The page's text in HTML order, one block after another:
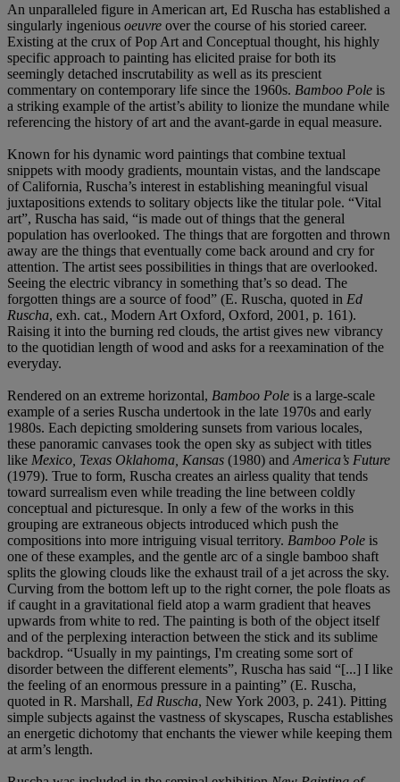
An unparalleled figure in American art, Ed Ruscha has established a
singularly ingenious oeuvre over the course of his storied career.
Existing at the crux of Pop Art and Conceptual thought, his highly
specific approach to painting has elicited praise for both its
seemingly detached inscrutability as well as its prescient
commentary on contemporary life since the 1960s. Bamboo Pole is
a striking example of the artist’s ability to lionize the mundane while
referencing the history of art and the avant-garde in equal measure.
Known for his dynamic word paintings that combine textual
snippets with moody gradients, mountain vistas, and the landscape
of California, Ruscha’s interest in establishing meaningful visual
juxtapositions extends to solitary objects like the titular pole. “Vital
art”, Ruscha has said, “is made out of things that the general
population has overlooked. The things that are forgotten and thrown
away are the things that eventually come back around and cry for
attention. The artist sees possibilities in things that are overlooked.
Seeing the electric vibrancy in something that’s so dead. The
forgotten things are a source of food” (E. Ruscha, quoted in Ed
Ruscha, exh. cat., Modern Art Oxford, Oxford, 2001, p. 161).
Raising it into the burning red clouds, the artist gives new vibrancy
to the quotidian length of wood and asks for a reexamination of the
everyday.
Rendered on an extreme horizontal, Bamboo Pole is a large-scale
example of a series Ruscha undertook in the late 1970s and early
1980s. Each depicting smoldering sunsets from various locales,
these panoramic canvases took the open sky as subject with titles
like Mexico, Texas Oklahoma, Kansas (1980) and America’s Future
(1979). True to form, Ruscha creates an airless quality that tends
toward surrealism even while treading the line between coldly
conceptual and picturesque. In only a few of the works in this
grouping are extraneous objects introduced which push the
compositions into more intriguing visual territory. Bamboo Pole is
one of these examples, and the gentle arc of a single bamboo shaft
splits the glowing clouds like the exhaust trail of a jet across the sky.
Curving from the bottom left up to the right corner, the pole floats as
if caught in a gravitational field atop a warm gradient that heaves
upwards from white to red. The painting is both of the object itself
and of the perplexing interaction between the stick and its sublime
backdrop. “Usually in my paintings, I'm creating some sort of
disorder between the different elements”, Ruscha has said “[...] I like
the feeling of an enormous pressure in a painting” (E. Ruscha,
quoted in R. Marshall, Ed Ruscha, New York 2003, p. 241). Pitting
simple subjects against the vastness of skyscapes, Ruscha establishes
an energetic dichotomy that enchants the viewer while keeping them
at arm’s length.